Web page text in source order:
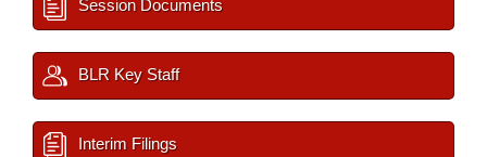
Session Documents
BLR Key Staff
Interim Filings